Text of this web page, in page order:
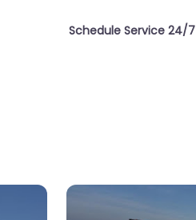
Schedule Service 24/7